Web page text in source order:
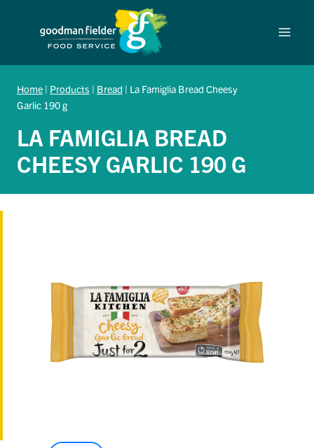
Home | Products | Bread | La Famiglia Bread Cheesy
Garlic 190 g
LA FAMIGLIA BREAD
CHEESY GARLIC 190 G